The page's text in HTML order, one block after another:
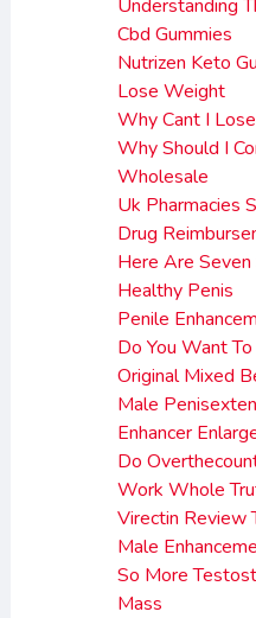
Understanding
Cbd Gummies
Nutrizen Keto
Lose Weight
Why Cant I
Why Should I
Wholesale
Uk Pharmacies
Drug
Here Are
Healthy Penis
Penile
Do You Want
Original Mixed
Male
Enhancer
Do
Work Whole
Virectin Review
Male
So More
Mass